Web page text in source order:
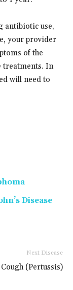
antibiotic use,
your provider
of the
treatments. In
will need to
Disease
Next Disease
(Pertussis)